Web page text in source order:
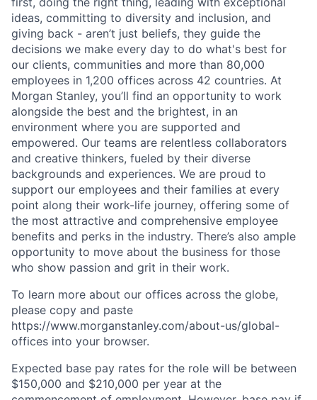
ideas, committing to diversity and inclusion, and
giving back - aren’t just beliefs, they guide the
decisions we make every day to do what's best for
our clients, communities and more than 80,000
employees in 1,200 offices across 42 countries. At
Morgan Stanley, you’ll find an opportunity to work
alongside the best and the brightest, in an
environment where you are supported and
empowered. Our teams are relentless collaborators
and creative thinkers, fueled by their diverse
backgrounds and experiences. We are proud to
support our employees and their families at every
point along their work-life journey, offering some of
the most attractive and comprehensive employee
benefits and perks in the industry. There’s also ample
opportunity to move about the business for those
who show passion and grit in their work.
To learn more about our offices across the globe,
please copy and paste
https://www.morganstanley.com/about-us/global-
offices​ into your browser.
Expected base pay rates for the role will be between
$150,000 and $210,000 per year at the